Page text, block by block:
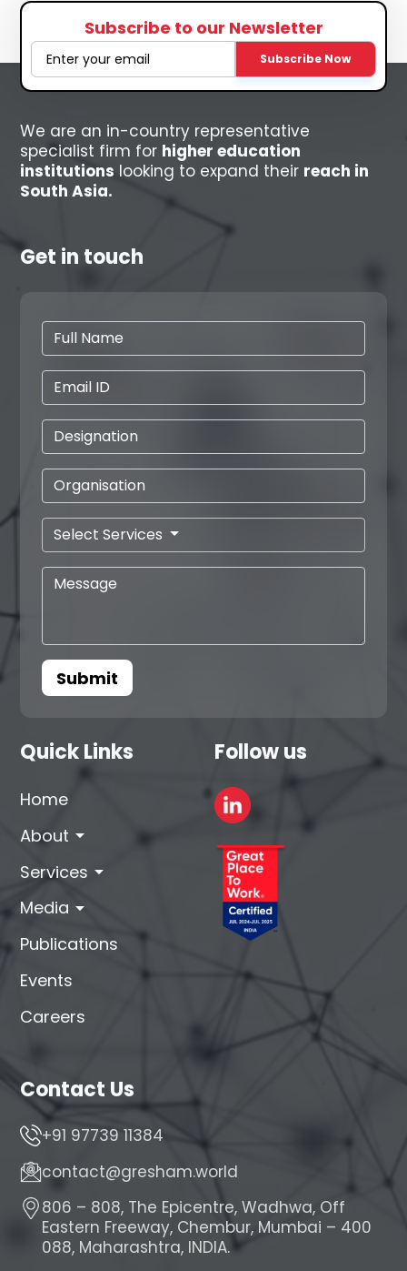
Subscribe to our Newsletter
Subscribe Now
We are an in-country representative
specialist firm for higher education
institutions looking to expand their reach in
South Asia.
Quick Links
Home
About arrow_drop_down
Services arrow_drop_down
Media arrow_drop_down
Publications
Events
Careers
Follow us
Get in touch
Select Services
Submit
Contact Us
+91 97739 11384
contact@gresham.world
806 – 808, The Epicentre, Wadhwa, Off
Eastern Freeway, Chembur, Mumbai – 400
088, Maharashtra, INDIA.